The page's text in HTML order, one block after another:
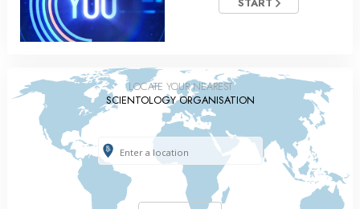
LOCATE YOUR NEAREST
SCIENTOLOGY ORGANISATION